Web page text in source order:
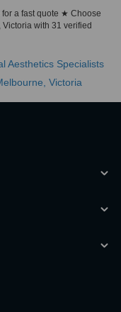
a fast quote ★ Choose
with 31 verified
Aesthetics Specialists
Victoria